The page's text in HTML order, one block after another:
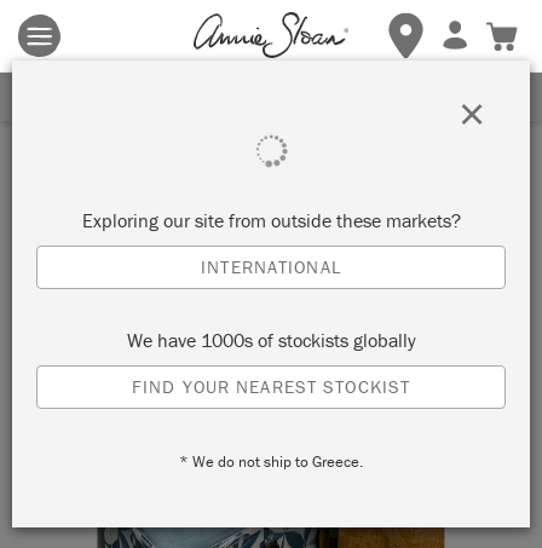
Terms & conditions apply.Tap herefor more details.
Exploring our site from outside these markets?
INTERNATIONAL
We have 1000s of stockists globally
FIND YOUR NEAREST STOCKIST
* We do not ship to Greece.
×